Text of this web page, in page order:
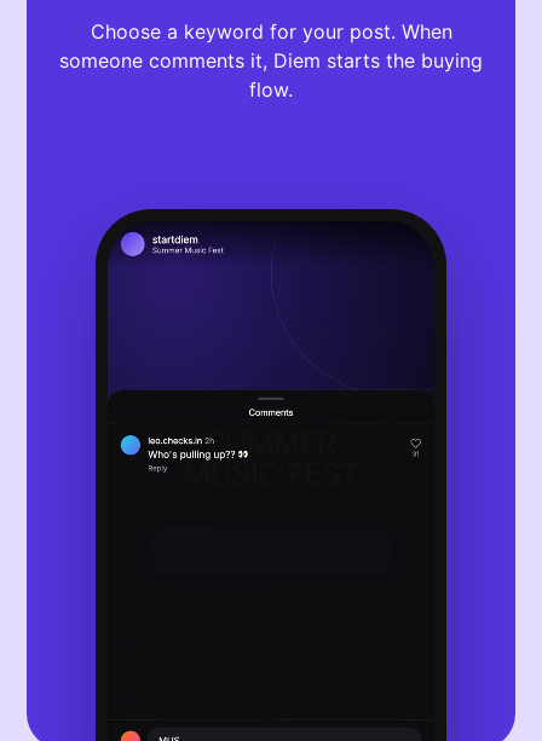
Choose a keyword for your post. When
someone comments it, Diem starts the buying
flow.